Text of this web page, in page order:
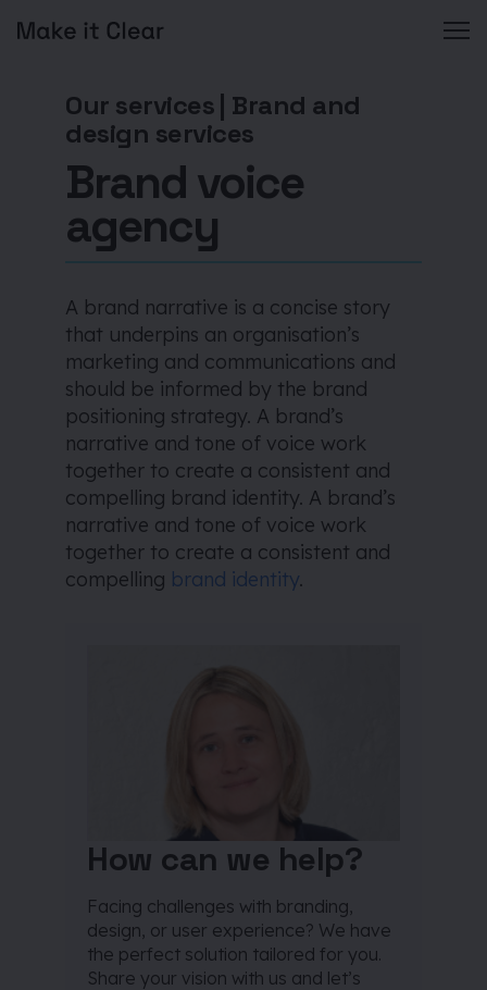
Our services| Brand and
design services
Brand voice
agency
A brand narrative is a concise story
that underpins an organisation’s
marketing and communications and
should be informed by the brand
positioning strategy. A brand’s
narrative and tone of voice work
together to create a consistent and
compelling brand identity. A brand’s
narrative and tone of voice work
together to create a consistent and
compelling brand identity.
How can we help?
Facing challenges with branding,
design, or user experience? We have
the perfect solution tailored for you.
Share your vision with us and let’s